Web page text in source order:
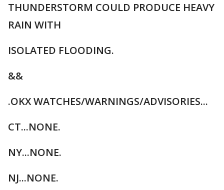
THUNDERSTORM COULD PRODUCE HEAVY
RAIN WITH
ISOLATED FLOODING.
&&
.OKX WATCHES/WARNINGS/ADVISORIES...
CT...NONE.
NY...NONE.
NJ...NONE.